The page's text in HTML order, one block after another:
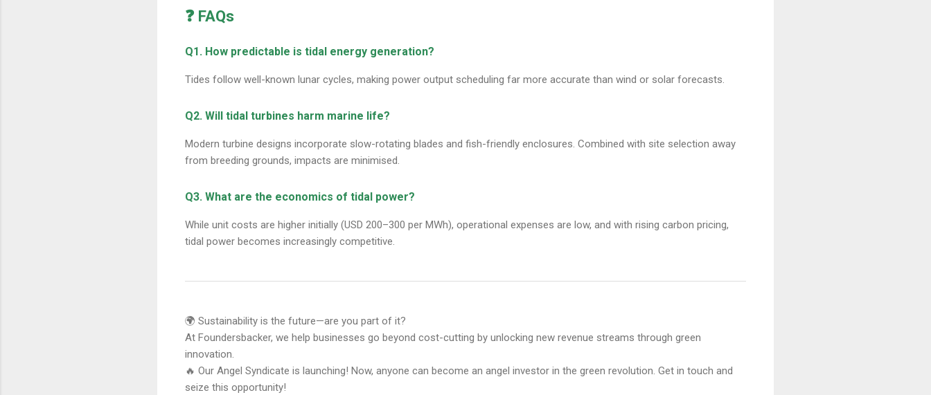
❓ FAQs
Q1. How predictable is tidal energy generation?
Tides follow well-known lunar cycles, making power output scheduling far more accurate than wind or solar forecasts.
Q2. Will tidal turbines harm marine life?
Modern turbine designs incorporate slow-rotating blades and fish-friendly enclosures. Combined with site selection away
from breeding grounds, impacts are minimised.
Q3. What are the economics of tidal power?
While unit costs are higher initially (USD 200–300 per MWh), operational expenses are low, and with rising carbon pricing,
tidal power becomes increasingly competitive.
🌍 Sustainability is the future—are you part of it?
At Foundersbacker, we help businesses go beyond cost-cutting by unlocking new revenue streams through green
innovation.
🔥 Our Angel Syndicate is launching! Now, anyone can become an angel investor in the green revolution. Get in touch and
seize this opportunity!